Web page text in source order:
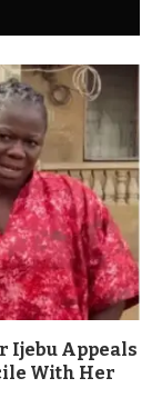
Ijebu Appeals
With Her